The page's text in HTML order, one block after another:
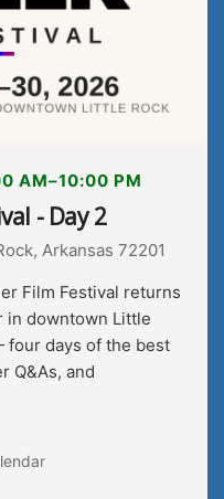
AM–10:00 PM
- Day 2
Arkansas 72201
Film Festival returns
in downtown Little
four days of the best
Q&As, and